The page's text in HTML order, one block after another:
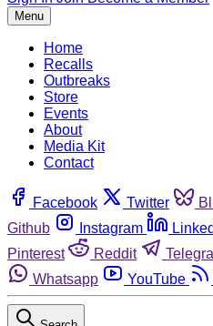
Menu
Home
Recalls
Outbreaks
Store
Events
About
Media Kit
Contact
Facebook Twitter
Github
Instagram
Pinterest
Reddit
Whatsapp
YouTube